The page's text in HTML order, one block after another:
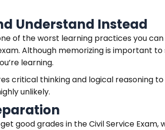
Understand Instead
of the worst learning practices you
Although memorizing is important
learning.
critical thinking and logical reasoning
unlikely.
good grades in the Civil Service